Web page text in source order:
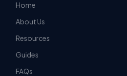
Home
About Us
Resources
Guides
FAQs